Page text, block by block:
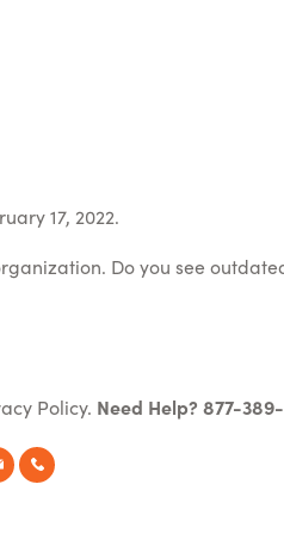
17, 2022.
Do you see
Policy. Need Help? 877-